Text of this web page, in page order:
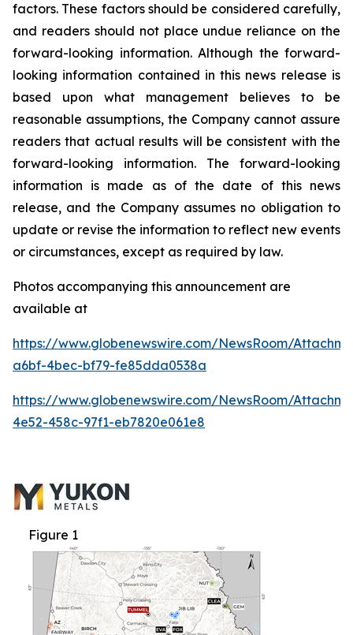
factors. These factors should be considered carefully,
and readers should not place undue reliance on the
forward-looking information. Although the forward-
looking information contained in this news release is
based upon what management believes to be
reasonable assumptions, the Company cannot assure
readers that actual results will be consistent with the
forward-looking information. The forward-looking
information is made as of the date of this news
release, and the Company assumes no obligation to
update or revise the information to reflect new events
or circumstances, except as required by law.
Photos accompanying this announcement are
available at
https://www.globenewswire.com/NewsRoom/
a6bf-4bec-bf79-fe85dda0538a
https://www.globenewswire.com/NewsRoom/
4e52-458c-97f1-eb7820e061e8
Figure 1